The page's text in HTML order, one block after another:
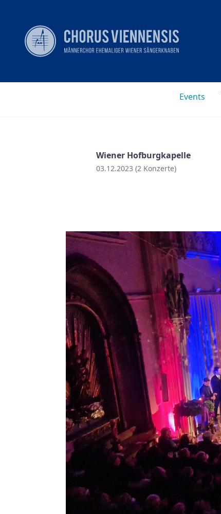
Events
Wiener Hofburgkapelle
03.12.2023 (2 Konzerte)